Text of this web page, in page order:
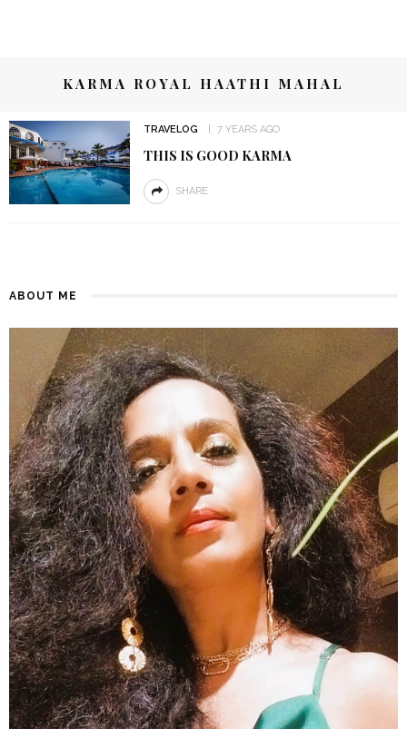
KARMA ROYAL HAATHI MAHAL
TRAVELOG 7 YEARS AGO
THIS IS GOOD KARMA
SHARE
ABOUT ME